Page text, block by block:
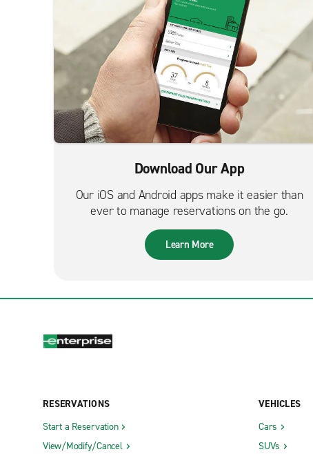
Download Our App
Our iOS and Android apps make it easier than
ever to manage reservations on the go.
Learn More
RESERVATIONS
Start a Reservation
View/Modify/Cancel
VEHICLES
Cars
SUVs